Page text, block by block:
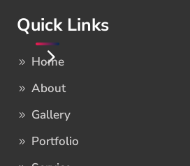
Quick Links
Home
About
Gallery
Portfolio